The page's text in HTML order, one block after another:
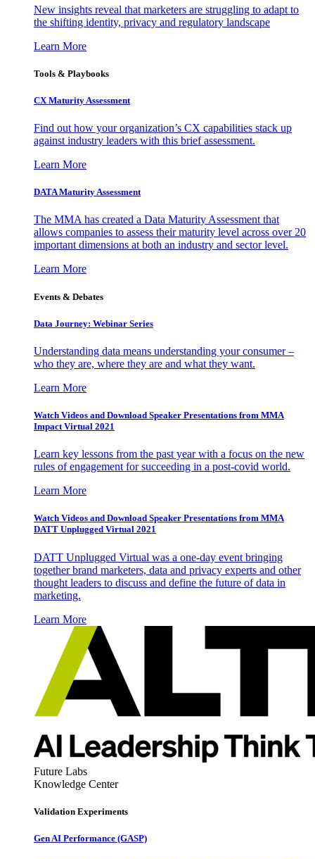
New insights reveal that marketers are struggling to adapt to
the shifting identity, privacy and regulatory landscape
Learn More
Tools & Playbooks
CX Maturity Assessment
Find out how your organization’s CX capabilities stack up
against industry leaders with this brief assessment.
Learn More
DATA Maturity Assessment
The MMA has created a Data Maturity Assessment that
allows companies to assess their maturity level across over 20
important dimensions at both an industry and sector level.
Learn More
Events & Debates
Data Journey: Webinar Series
Understanding data means understanding your consumer –
who they are, where they are and what they want.
Learn More
Watch Videos and Download Speaker Presentations from MMA
Impact Virtual 2021
Learn key lessons from the past year with a focus on the new
rules of engagement for succeeding in a post-covid world.
Learn More
Watch Videos and Download Speaker Presentations from MMA
DATT Unplugged Virtual 2021
DATT Unplugged Virtual was a one-day event bringing
together brand marketers, data and privacy experts and other
thought leaders to discuss and define the future of data in
marketing.
Learn More
Future Labs
Knowledge Center
Validation Experiments
Gen AI Performance (GASP)